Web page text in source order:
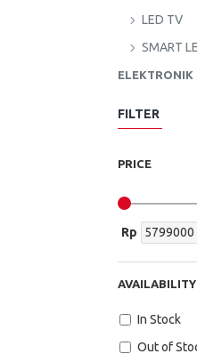
LED TV
SMART
ELEKTRONIK
FILTER
PRICE
Rp
AVAILABILITY
In Stock
Out of